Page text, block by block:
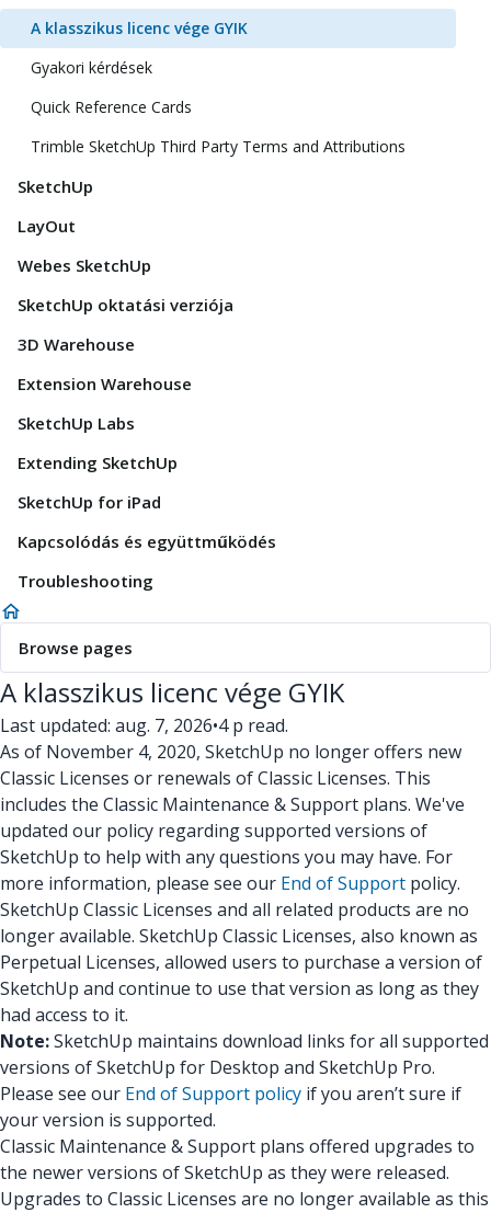
A klasszikus licenc vége GYIK
Gyakori kérdések
Quick Reference Cards
Trimble SketchUp Third Party Terms and Attributions
SketchUp
LayOut
Webes SketchUp
SketchUp oktatási verziója
3D Warehouse
Extension Warehouse
SketchUp Labs
Extending SketchUp
SketchUp for iPad
Kapcsolódás és együttműködés
Troubleshooting
Browse pages
A klasszikus licenc vége GYIK
Last updated: aug. 7, 2026•4 p read.
As of November 4, 2020, SketchUp no longer offers new
Classic Licenses or renewals of Classic Licenses. This
includes the Classic Maintenance & Support plans. We've
updated our policy regarding supported versions of
SketchUp to help with any questions you may have. For
more information, please see our End of Support policy.
SketchUp Classic Licenses and all related products are no
longer available. SketchUp Classic Licenses, also known as
Perpetual Licenses, allowed users to purchase a version of
SketchUp and continue to use that version as long as they
had access to it.
Note:SketchUp maintains download links for all supported
versions of SketchUp for Desktop and SketchUp Pro.
Please see our End of Support policy if you aren’t sure if
your version is supported.
Classic Maintenance & Support plans offered upgrades to
the newer versions of SketchUp as they were released.
Upgrades to Classic Licenses are no longer available as this